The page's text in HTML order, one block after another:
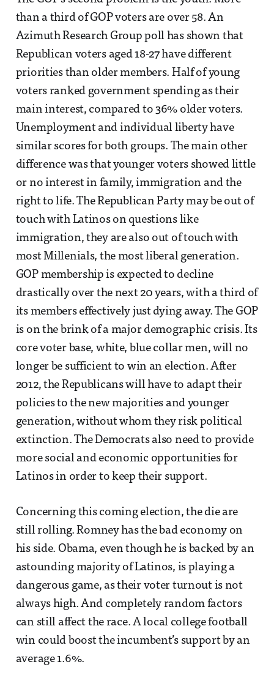
than a third of GOP voters are over 58. An
Azimuth Research Group poll has shown that
Republican voters aged 18-27 have different
priorities than older members. Half of young
voters ranked government spending as their
main interest, compared to 36% older voters.
Unemployment and individual liberty have
similar scores for both groups. The main other
difference was that younger voters showed little
or no interest in family, immigration and the
right to life. The Republican Party may be out of
touch with Latinos on questions like
immigration, they are also out of touch with
most Millenials, the most liberal generation.
GOP membership is expected to decline
drastically over the next 20 years, with a third of
its members effectively just dying away. The GOP
is on the brink of a major demographic crisis. Its
core voter base, white, blue collar men, will no
longer be sufficient to win an election. After
2012, the Republicans will have to adapt their
policies to the new majorities and younger
generation, without whom they risk political
extinction. The Democrats also need to provide
more social and economic opportunities for
Latinos in order to keep their support.
Concerning this coming election, the die are
still rolling. Romney has the bad economy on
his side. Obama, even though he is backed by an
astounding majority of Latinos, is playing a
dangerous game, as their voter turnout is not
always high. And completely random factors
can still affect the race. A local college football
win could boost the incumbent’s support by an
average 1.6%.